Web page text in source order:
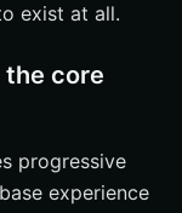
exist at all.
the core
progressive
experience